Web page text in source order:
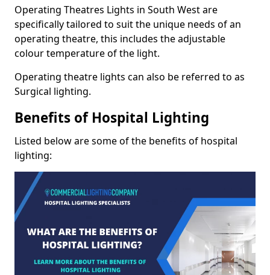
Operating Theatres Lights in South West are
specifically tailored to suit the unique needs of an
operating theatre, this includes the adjustable
colour temperature of the light.
Operating theatre lights can also be referred to as
Surgical lighting.
Benefits of Hospital Lighting
Listed below are some of the benefits of hospital
lighting: